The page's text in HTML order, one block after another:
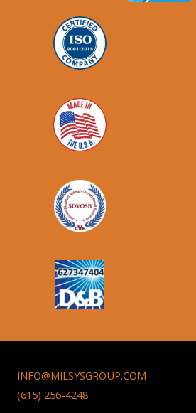
INFO@MILSYSGROUP.COM
(615) 256-4248